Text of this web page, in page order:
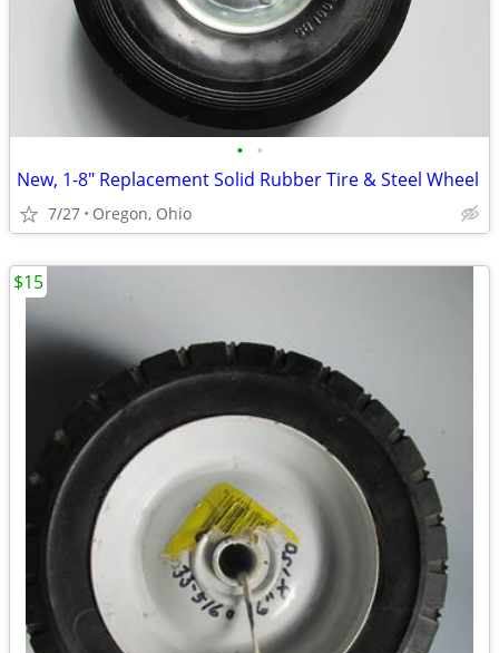
• •
New, 1-8" Replacement Solid Rubber Tire & Steel Wheel
7/27 Oregon, Ohio
$15